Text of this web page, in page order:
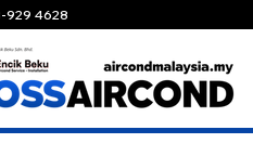
929 4628